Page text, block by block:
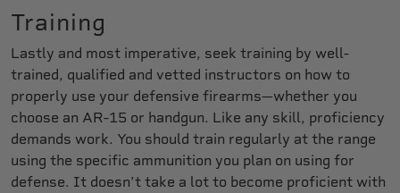
Training
Lastly and most imperative, seek training by well-
trained, qualified and vetted instructors on how to
properly use your defensive firearms—whether you
choose an AR-15 or handgun. Like any skill, proficiency
demands work. You should train regularly at the range
using the specific ammunition you plan on using for
defense. It doesn’t take a lot to become proficient with